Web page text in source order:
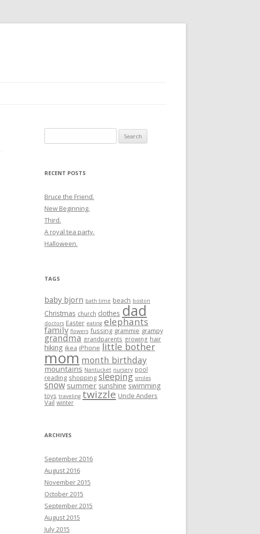
for:
RECENT POSTS
Bruce the Friend.
New Beginning.
Third.
A royal tea party.
Halloween.
TAGS
baby bjorn bath time beach boston
Christmas church clothes dad
doctors Easter eating elephants
family flowers fussing grammie grampy
grandma grandparents growing hair
hiking ikea iPhone little bother
mom month birthday
mountains Nantucket nursery pool
reading shopping sleeping smiles
snow summer sunshine swimming
toys traveling twizzle Uncle Anders
Vail winter
ARCHIVES
September 2016
August 2016
November 2015
October 2015
September 2015
August 2015
July 2015